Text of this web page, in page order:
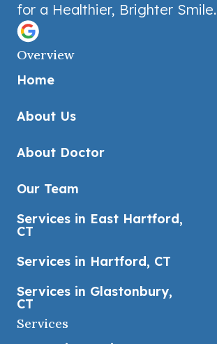
for a Healthier, Brighter Smile.
Overview
Home
About Us
About Doctor
Our Team
Services in East Hartford,
CT
Services in Hartford, CT
Services in Glastonbury,
CT
Services